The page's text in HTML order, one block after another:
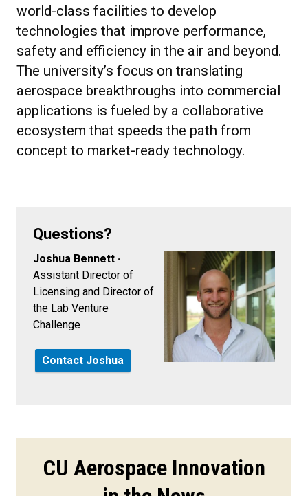
world-class facilities to develop
technologies that improve performance,
safety and efficiency in the air and beyond.
The university’s focus on translating
aerospace breakthroughs into commercial
applications is fueled by a collaborative
ecosystem that speeds the path from
concept to market-ready technology.
Questions?
Joshua Bennett ·
Assistant Director of
Licensing and Director of
the Lab Venture
Challenge
Contact Joshua
CU Aerospace Innovation